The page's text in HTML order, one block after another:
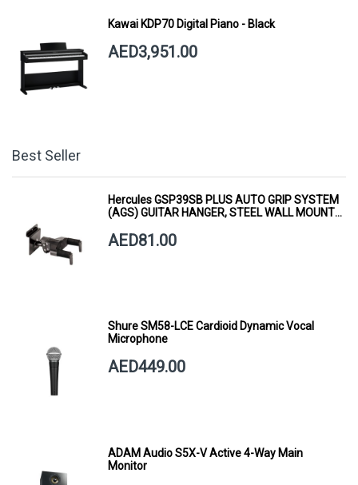
Kawai KDP70 Digital Piano - Black
AED3,951.00
Best Seller
Hercules GSP39SB PLUS AUTO GRIP SYSTEM
(AGS) GUITAR HANGER, STEEL WALL MOUNT,
AED81.00
Shure SM58-LCE Cardioid Dynamic Vocal
Microphone
AED449.00
ADAM Audio S5X-V Active 4-Way Main
Monitor